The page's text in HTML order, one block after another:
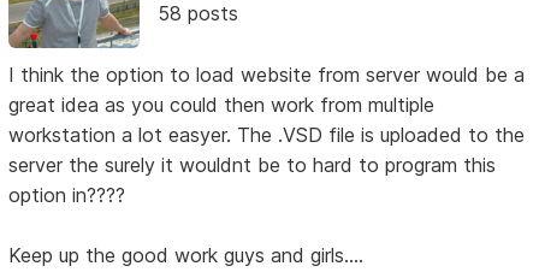
58 posts
I think the option to load website from server would be a
great idea as you could then work from multiple
workstation a lot easyer. The .VSD file is uploaded to the
server the surely it wouldnt be to hard to program this
option in????
Keep up the good work guys and girls....